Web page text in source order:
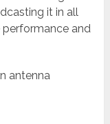
it in all
and
antenna